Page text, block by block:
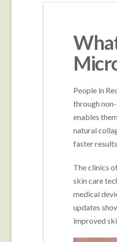
People in
through
enables
natural
faster
The clinics
skin care
medical
updates
improved